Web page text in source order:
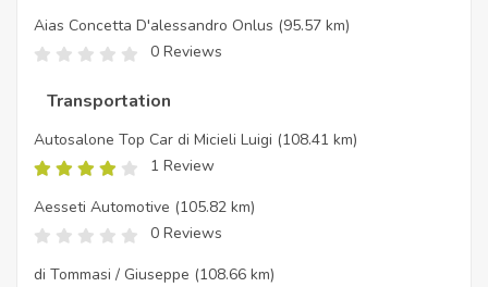
Aias Concetta D'alessandro Onlus (95.57 km)
0 Reviews
Transportation
Autosalone Top Car di Micieli Luigi (108.41 km)
1 Review
Aesseti Automotive (105.82 km)
0 Reviews
di Tommasi / Giuseppe (108.66 km)